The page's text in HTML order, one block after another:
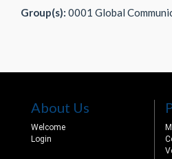
Group(s): 0001 Global
About Us
Welcome
Login